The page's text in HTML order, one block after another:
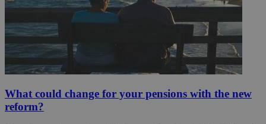
What could change for your pensions with the new
reform?